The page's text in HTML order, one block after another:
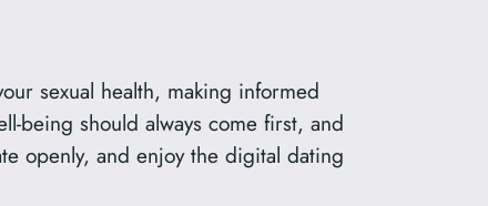
sexual health, making informed
being should always come first, and
openly, and enjoy the digital dating